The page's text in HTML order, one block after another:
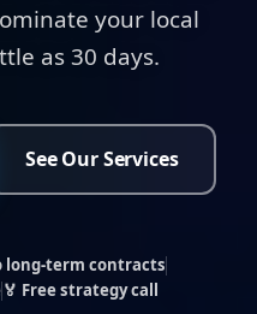
your local
as 30 days.
See Our Services
long-term contracts
🏅 Free strategy call